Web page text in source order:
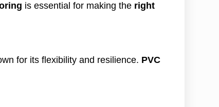
is essential for making the right
for its flexibility and resilience. PVC